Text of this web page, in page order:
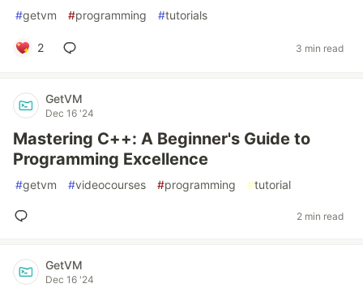
#getvm #programming #tutorials
2 3 min read
GetVM
Dec 16 '24
Mastering C++: A Beginner's Guide to
Programming Excellence
#getvm #videocourses #programming #tutorial
2 min read
GetVM
Dec 16 '24